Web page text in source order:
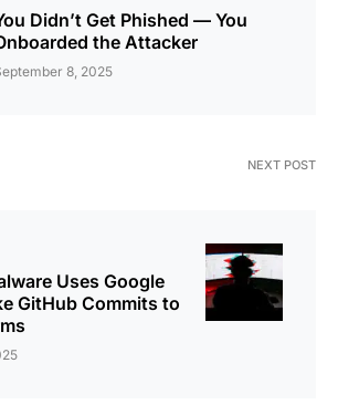
Didn’t Get Phished — You
the Attacker
8, 2025
NEXT POST
Uses Google
GitHub Commits to